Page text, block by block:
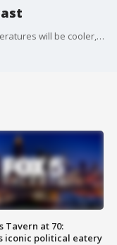
Big changes ahead into the weekend. Temperatures will be cooler, rain will increase, and by early Sunday, some areas could see a mix of rain and snow. Here is the latest.
Tavern at 70:
iconic political eatery